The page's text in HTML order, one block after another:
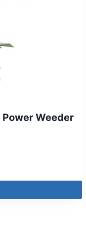
Power Weeder